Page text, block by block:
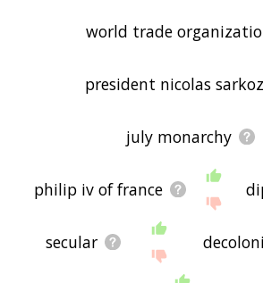
world trade
president nicolas
july monarchy
philip iv of france
secular